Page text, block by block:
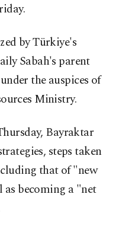
by Türkiye's
Sabah's parent
the auspices of
Ministry.
Bayraktar
steps taken
that of "new
as becoming a "net